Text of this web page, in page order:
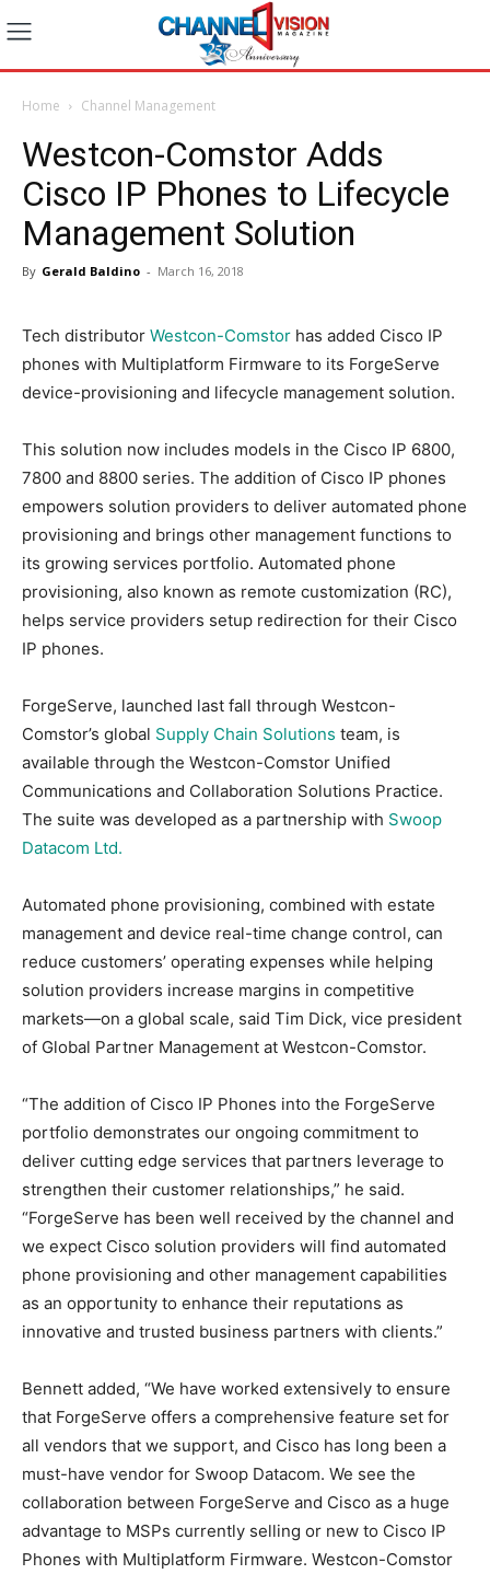
Home Channel Management
Westcon-Comstor Adds
Cisco IP Phones to Lifecycle
Management Solution
By Gerald Baldino - March 16, 2018
Tech distributor Westcon-Comstor has added Cisco IP
phones with Multiplatform Firmware to its ForgeServe
device-provisioning and lifecycle management solution.
This solution now includes models in the Cisco IP 6800,
7800 and 8800 series. The addition of Cisco IP phones
empowers solution providers to deliver automated phone
provisioning and brings other management functions to
its growing services portfolio. Automated phone
provisioning, also known as remote customization (RC),
helps service providers setup redirection for their Cisco
IP phones.
ForgeServe, launched last fall through Westcon-
Comstor’s global Supply Chain Solutions team, is
available through the Westcon-Comstor Unified
Communications and Collaboration Solutions Practice.
The suite was developed as a partnership with Swoop
Datacom Ltd.
Automated phone provisioning, combined with estate
management and device real-time change control, can
reduce customers’ operating expenses while helping
solution providers increase margins in competitive
markets—on a global scale, said Tim Dick, vice president
of Global Partner Management at Westcon-Comstor.
“The addition of Cisco IP Phones into the ForgeServe
portfolio demonstrates our ongoing commitment to
deliver cutting edge services that partners leverage to
strengthen their customer relationships,” he said.
“ForgeServe has been well received by the channel and
we expect Cisco solution providers will find automated
phone provisioning and other management capabilities
as an opportunity to enhance their reputations as
innovative and trusted business partners with clients.”
Bennett added, “We have worked extensively to ensure
that ForgeServe offers a comprehensive feature set for
all vendors that we support, and Cisco has long been a
must-have vendor for Swoop Datacom. We see the
collaboration between ForgeServe and Cisco as a huge
advantage to MSPs currently selling or new to Cisco IP
Phones with Multiplatform Firmware. Westcon-Comstor